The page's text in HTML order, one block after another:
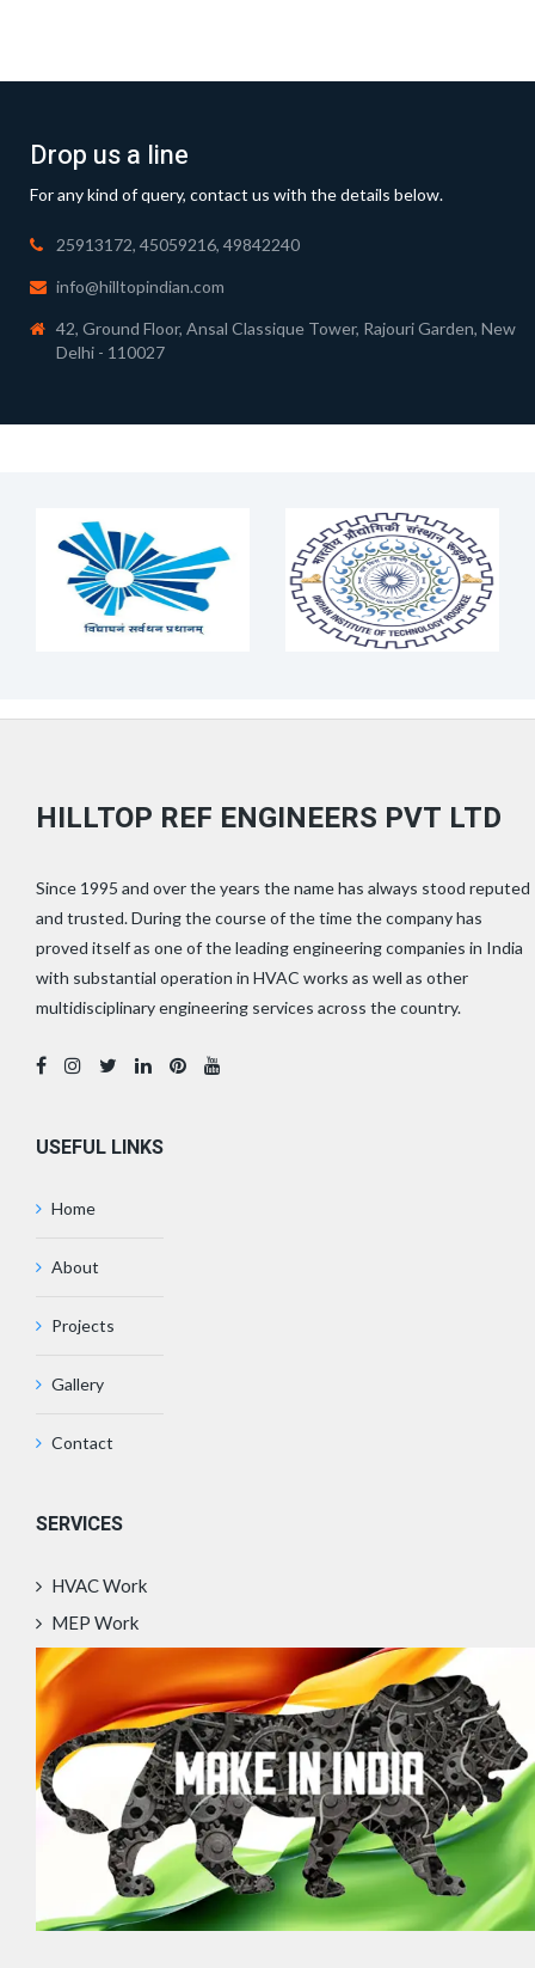
Drop us a line
For any kind of query, contact us with the details below.
25913172, 45059216, 49842240
info@hilltopindian.com
42, Ground Floor, Ansal Classique Tower, Rajouri Garden, New
Delhi - 110027
HILLTOP REF ENGINEERS PVT LTD
Since 1995 and over the years the name has always stood reputed
and trusted. During the course of the time the company has
proved itself as one of the leading engineering companies in India
with substantial operation in HVAC works as well as other
multidisciplinary engineering services across the country.
USEFUL LINKS
Home
About
Projects
Gallery
Contact
SERVICES
HVAC Work
MEP Work